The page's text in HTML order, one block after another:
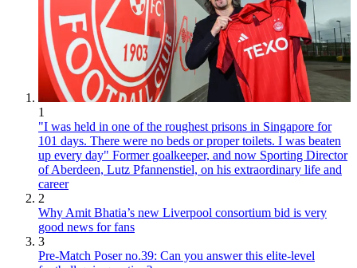
1
"I was held in one of the roughest prisons in Singapore for
101 days. There were no beds or proper toilets. I was beaten
up every day" Former goalkeeper, and now Sporting Director
of Aberdeen, Lutz Pfannenstiel, on his extraordinary life and
career
2
Why Amit Bhatia’s new Liverpool consortium bid is very
good news for fans
3
Pre-Match Poser no.39: Can you answer this elite-level